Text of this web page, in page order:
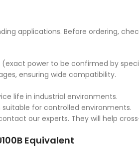
applications. Before ordering,
power to be confirmed by
ensuring wide compatibility.
life in industrial environments.
for controlled environments.
our experts. They will help
Equivalent